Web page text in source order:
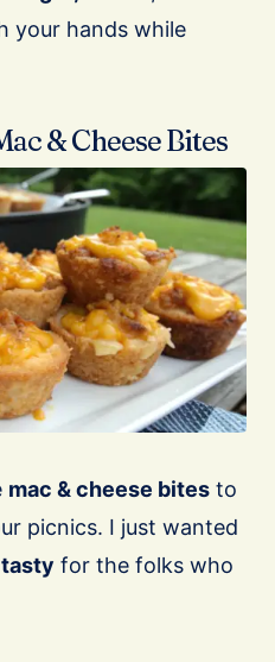
your hands while
& Cheese Bites
mac & cheese bites to
picnics. I just wanted
for the folks who